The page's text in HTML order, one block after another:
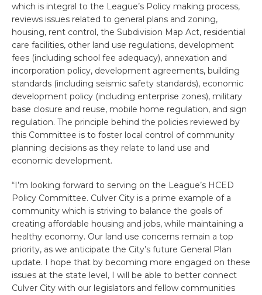
which is integral to the League’s Policy making process,
reviews issues related to general plans and zoning,
housing, rent control, the Subdivision Map Act, residential
care facilities, other land use regulations, development
fees (including school fee adequacy), annexation and
incorporation policy, development agreements, building
standards (including seismic safety standards), economic
development policy (including enterprise zones), military
base closure and reuse, mobile home regulation, and sign
regulation. The principle behind the policies reviewed by
this Committee is to foster local control of community
planning decisions as they relate to land use and
economic development.
“I’m looking forward to serving on the League’s HCED
Policy Committee. Culver City is a prime example of a
community which is striving to balance the goals of
creating affordable housing and jobs, while maintaining a
healthy economy. Our land use concerns remain a top
priority, as we anticipate the City’s future General Plan
update. I hope that by becoming more engaged on these
issues at the state level, I will be able to better connect
Culver City with our legislators and fellow communities